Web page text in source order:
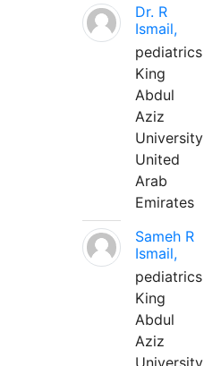
Dr. R
Ismail,
pediatrics
King
Abdul
Aziz
University
United
Arab
Emirates
Sameh R
Ismail,
pediatrics
King
Abdul
Aziz
University